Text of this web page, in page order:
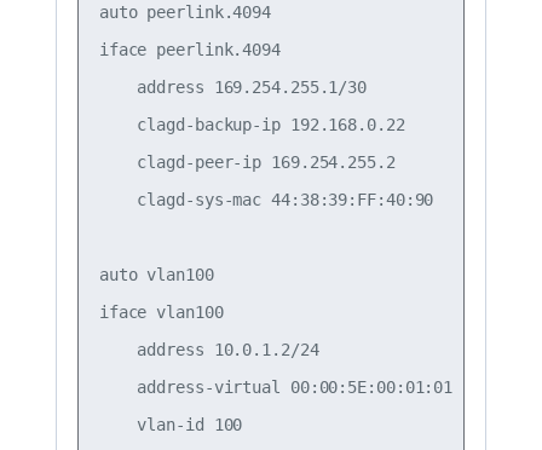
auto peerlink.4094
iface peerlink.4094
    address 169.254.255.1/30
    clagd-backup-ip 192.168.0.22
    clagd-peer-ip 169.254.255.2
    clagd-sys-mac 44:38:39:FF:40:90
auto vlan100
iface vlan100
    address 10.0.1.2/24
address-virtual 00:00:5E:00:01:01
    vlan-id 100